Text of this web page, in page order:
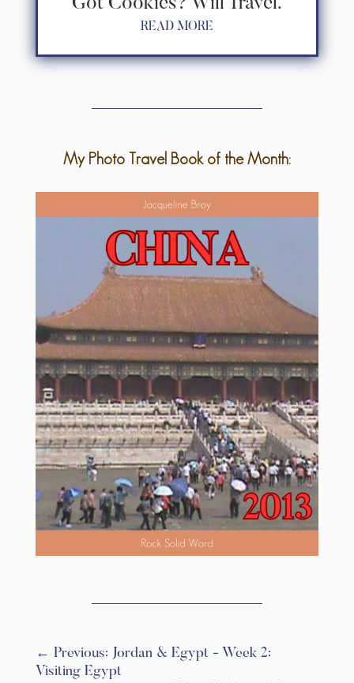
Got Cookies? Will Travel.
READ MORE
My Photo Travel Book of the Month:
← Previous: Jordan & Egypt - Week 2:
Visiting Egypt